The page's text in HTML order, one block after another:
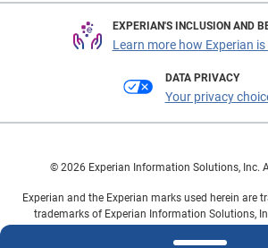
EXPERIAN'S INCLUSION AND
Learn more how Experian
DATA PRIVACY
Your privacy
© 2026 Experian Information Solutions, Inc.
Experian and the Experian marks used herein are
trademarks of Experian Information Solutions,